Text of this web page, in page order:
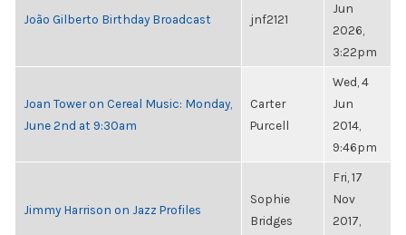
João Gilberto Birthday Broadcast jnf2121
Jun
2026,
3:22pm
Joan Tower on Cereal Music: Monday,
June 2nd at 9:30am
Carter
Purcell
Wed, 4
Jun
2014,
9:46pm
Jimmy Harrison on Jazz Profiles
Sophie
Bridges
Fri, 17
Nov
2017,